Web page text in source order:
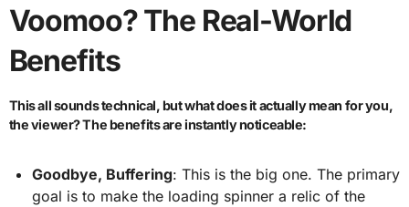
Voomoo? The Real-World
Benefits
This all sounds technical, but what does it actually mean for you,
the viewer? The benefits are instantly noticeable:
Goodbye, Buffering: This is the big one. The primary
goal is to make the loading spinner a relic of the